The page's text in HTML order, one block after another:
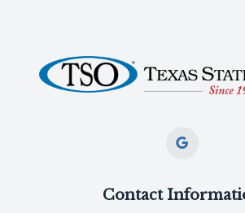
Contact